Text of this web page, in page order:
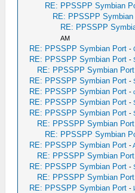
RE: PPSSPP Symbian
RE: PPSSPP Symbian
RE: PPSSPP
AM
RE: PPSSPP Symbian Port -
RE: PPSSPP Symbian Port -
RE: PPSSPP Symbian Port
RE: PPSSPP Symbian Port -
RE: PPSSPP Symbian Port -
RE: PPSSPP Symbian Port -
RE: PPSSPP Symbian Port -
RE: PPSSPP Symbian Port
RE: PPSSPP Symbian
RE: PPSSPP Symbian Port -
RE: PPSSPP Symbian Port
RE: PPSSPP Symbian Port -
RE: PPSSPP Symbian Port
RE: PPSSPP Symbian Port -